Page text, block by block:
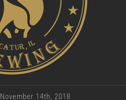
November 14th, 2018